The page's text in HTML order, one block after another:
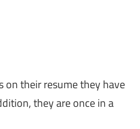
on their resume they have
they are once in a